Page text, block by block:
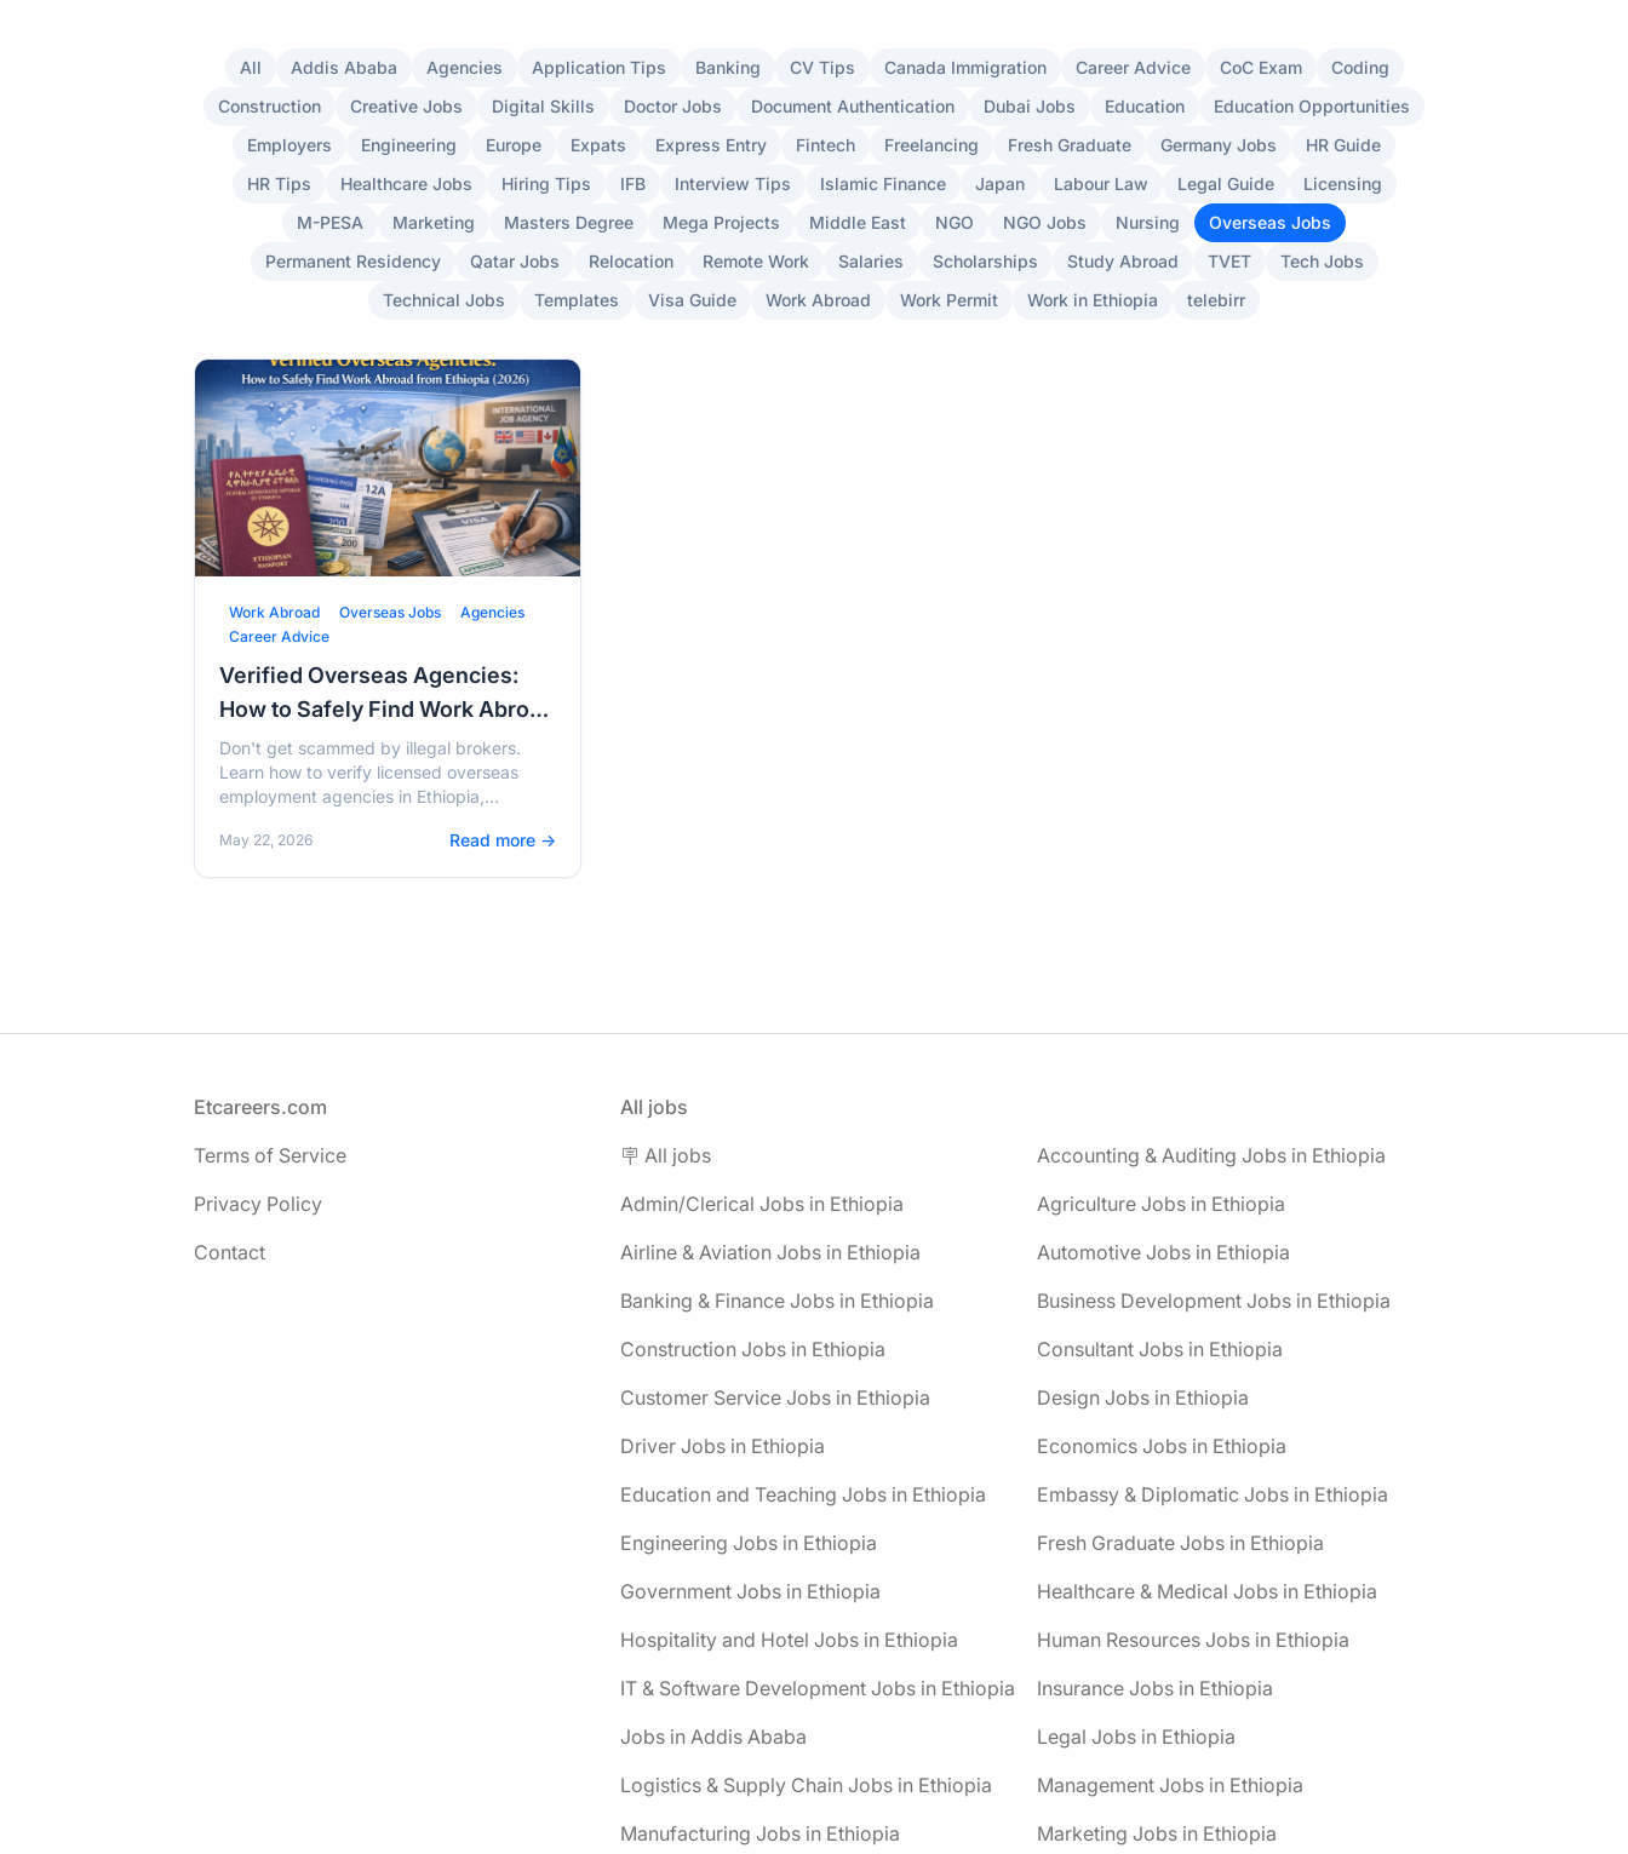
All Addis Ababa Agencies Application Tips Banking CV Tips Canada Immigration Career Advice CoC Exam
Coding
Construction
Creative Jobs Digital Skills Doctor Jobs Document Authentication Dubai Jobs Education
Education Opportunities
Employers
Engineering Europe Expats Express Entry Fintech Freelancing Fresh Graduate Germany Jobs
HR Guide
HR Tips
Healthcare Jobs Hiring Tips IFB Interview Tips Islamic Finance Japan Labour Law Legal Guide
Licensing
M-PESA
Marketing Masters Degree Mega Projects Middle East NGO NGO Jobs Nursing
Overseas Jobs
Permanent Residency
Qatar Jobs Relocation Remote Work Salaries Scholarships Study Abroad TVET
Tech Jobs
Technical Jobs
Templates Visa Guide Work Abroad Work Permit Work in Ethiopia telebirr
Work Abroad Overseas Jobs
Agencies
Career Advice
Verified Overseas Agencies:
How to Safely Find Work Abroad
from Ethiopia (2026)
Don't get scammed by illegal brokers.
Learn how to verify licensed overseas
employment agencies in Ethiopia,
safely migrate for work in 2026.
May 22, 2026 Read more →
Etcareers.com
Terms of Service
Privacy Policy
Contact
All jobs
🪧 All jobs
Accounting & Auditing Jobs in Ethiopia
Admin/Clerical Jobs in Ethiopia
Agriculture Jobs in Ethiopia
Airline & Aviation Jobs in Ethiopia
Automotive Jobs in Ethiopia
Banking & Finance Jobs in Ethiopia
Business Development Jobs in Ethiopia
Construction Jobs in Ethiopia
Consultant Jobs in Ethiopia
Customer Service Jobs in Ethiopia
Design Jobs in Ethiopia
Driver Jobs in Ethiopia
Economics Jobs in Ethiopia
Education and Teaching Jobs in Ethiopia
Embassy & Diplomatic Jobs in Ethiopia
Engineering Jobs in Ethiopia
Fresh Graduate Jobs in Ethiopia
Government Jobs in Ethiopia
Healthcare & Medical Jobs in Ethiopia
Hospitality and Hotel Jobs in Ethiopia
Human Resources Jobs in Ethiopia
IT & Software Development Jobs in Ethiopia
Insurance Jobs in Ethiopia
Jobs in Addis Ababa
Legal Jobs in Ethiopia
Logistics & Supply Chain Jobs in Ethiopia
Management Jobs in Ethiopia
Manufacturing Jobs in Ethiopia
Marketing Jobs in Ethiopia